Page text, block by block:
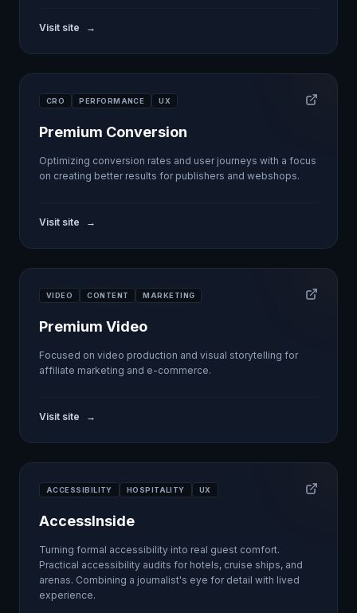
Visit site →
CRO PERFORMANCE UX
Premium Conversion
Optimizing conversion rates and user journeys with a focus
on creating better results for publishers and webshops.
Visit site →
VIDEO CONTENT MARKETING
Premium Video
Focused on video production and visual storytelling for
affiliate marketing and e-commerce.
Visit site →
ACCESSIBILITY HOSPITALITY UX
AccessInside
Turning formal accessibility into real guest comfort.
Practical accessibility audits for hotels, cruise ships, and
arenas. Combining a journalist's eye for detail with lived
experience.